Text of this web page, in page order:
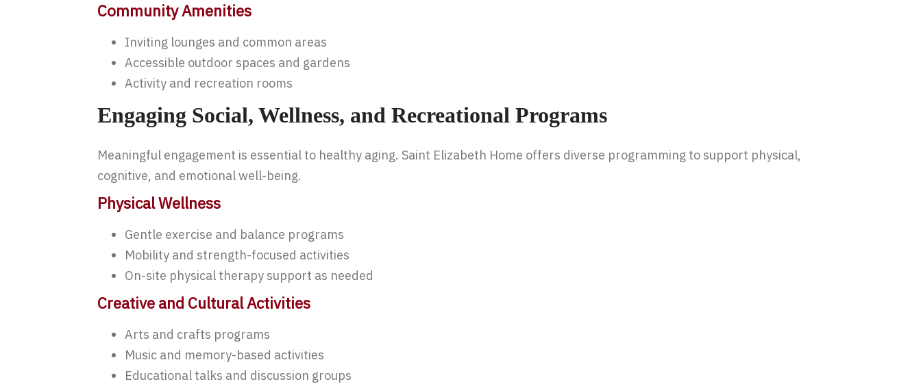
Community Amenities
Inviting lounges and common areas
Accessible outdoor spaces and gardens
Activity and recreation rooms
Engaging Social, Wellness, and Recreational Programs
Meaningful engagement is essential to healthy aging. Saint Elizabeth Home offers diverse programming to support physical,
cognitive, and emotional well-being.
Physical Wellness
Gentle exercise and balance programs
Mobility and strength-focused activities
On-site physical therapy support as needed
Creative and Cultural Activities
Arts and crafts programs
Music and memory-based activities
Educational talks and discussion groups